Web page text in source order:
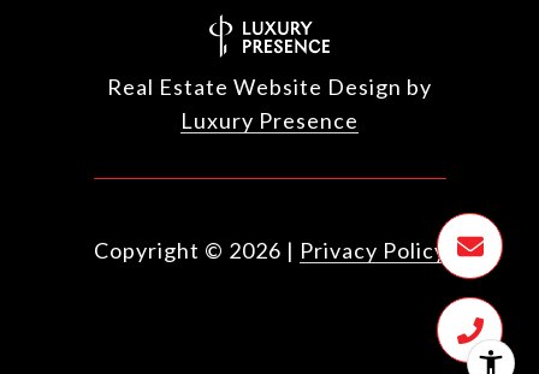
Real Estate Website Design by
Luxury Presence
Copyright © 2026 | Privacy Policy